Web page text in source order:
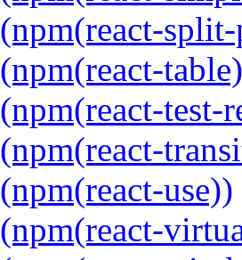
split-
test-
use))